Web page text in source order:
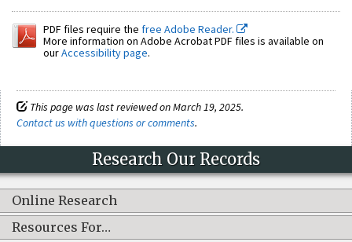
PDF files require the free Adobe Reader.
More information on Adobe Acrobat PDF files is available on
ourAccessibility page.
This page was last reviewed on March 19, 2025.
Contact us with questions or comments.
Research Our Records
Online Research
Resources For…